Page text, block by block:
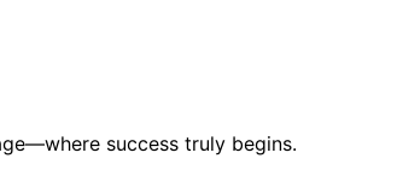
success truly begins.